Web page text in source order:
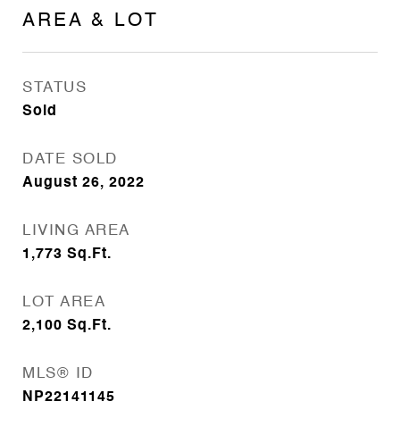
AREA & LOT
STATUS
Sold
DATE SOLD
August 26, 2022
LIVING AREA
1,773 Sq.Ft.
LOT AREA
2,100 Sq.Ft.
MLS® ID
NP22141145